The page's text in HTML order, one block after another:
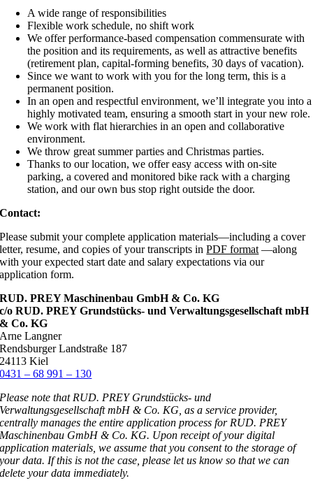
A wide range of responsibilities
Flexible work schedule, no shift work
We offer performance-based compensation commensurate with
the position and its requirements, as well as attractive benefits
(retirement plan, capital-forming benefits, 30 days of vacation).
Since we want to work with you for the long term, this is a
permanent position.
In an open and respectful environment, we’ll integrate you into a
highly motivated team, ensuring a smooth start in your new role.
We work with flat hierarchies in an open and collaborative
environment.
We throw great summer parties and Christmas parties.
Thanks to our location, we offer easy access with on-site
parking, a covered and monitored bike rack with a charging
station, and our own bus stop right outside the door.
Contact:
Please submit your complete application materials—including a cover
letter, resume, and copies of your transcripts inPDF format —along
with your expected start date and salary expectations via our
application form.
RUD. PREY Maschinenbau GmbH & Co. KG
c/o RUD. PREY Grundstücks- und Verwaltungsgesellschaft mbH
& Co. KG
Arne Langner
Rendsburger Landstraße 187
24113 Kiel
0431 – 68 991 – 130
Please note that RUD. PREY Grundstücks- und
Verwaltungsgesellschaft mbH & Co. KG, as a service provider,
centrally manages the entire application process for RUD. PREY
Maschinenbau GmbH & Co. KG. Upon receipt of your digital
application materials, we assume that you consent to the storage of
your data. If this is not the case, please let us know so that we can
delete your data immediately.